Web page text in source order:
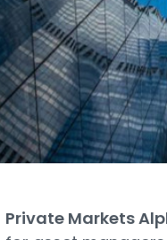
Private Markets